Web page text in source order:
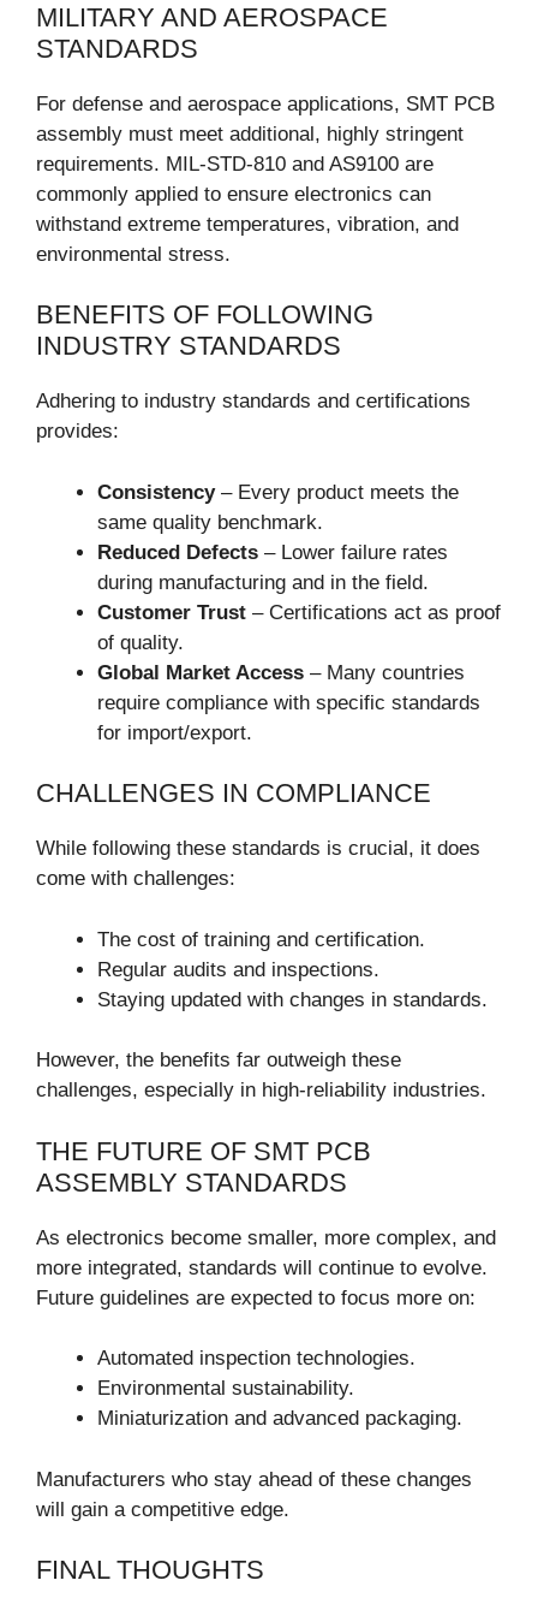
MILITARY AND AEROSPACE
STANDARDS
For defense and aerospace applications, SMT PCB
assembly must meet additional, highly stringent
requirements. MIL-STD-810 and AS9100 are
commonly applied to ensure electronics can
withstand extreme temperatures, vibration, and
environmental stress.
BENEFITS OF FOLLOWING
INDUSTRY STANDARDS
Adhering to industry standards and certifications
provides:
Consistency– Every product meets the
same quality benchmark.
Reduced Defects – Lower failure rates
during manufacturing and in the field.
Customer Trust – Certifications act as proof
of quality.
Global Market Access – Many countries
require compliance with specific standards
for import/export.
CHALLENGES IN COMPLIANCE
While following these standards is crucial, it does
come with challenges:
The cost of training and certification.
Regular audits and inspections.
Staying updated with changes in standards.
However, the benefits far outweigh these
challenges, especially in high-reliability industries.
THE FUTURE OF SMT PCB
ASSEMBLY STANDARDS
As electronics become smaller, more complex, and
more integrated, standards will continue to evolve.
Future guidelines are expected to focus more on:
Automated inspection technologies.
Environmental sustainability.
Miniaturization and advanced packaging.
Manufacturers who stay ahead of these changes
will gain a competitive edge.
FINAL THOUGHTS